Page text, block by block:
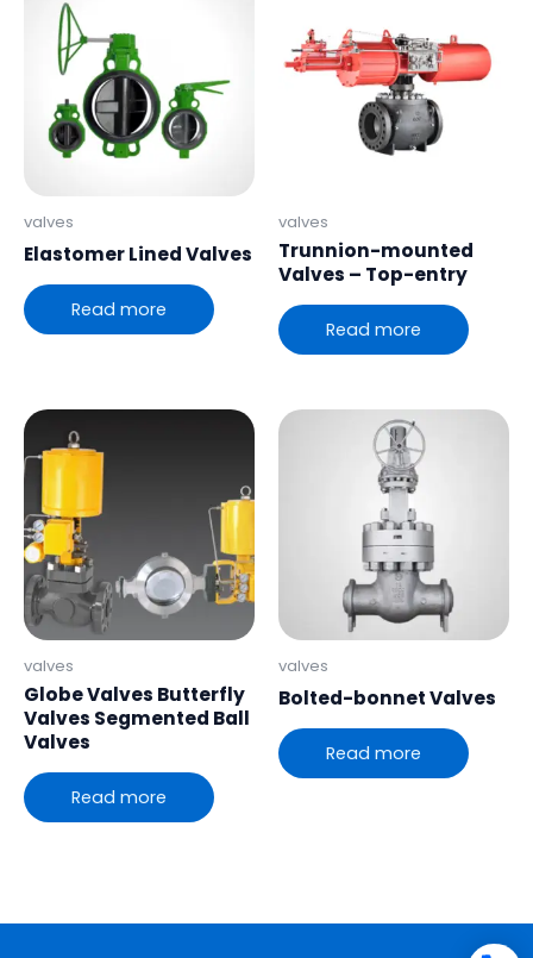
valves
Elastomer Lined Valves
Read more
valves
Trunnion-mounted
Valves – Top-entry
Read more
valves
Globe Valves Butterfly
Valves Segmented Ball
Valves
Read more
valves
Bolted-bonnet Valves
Read more